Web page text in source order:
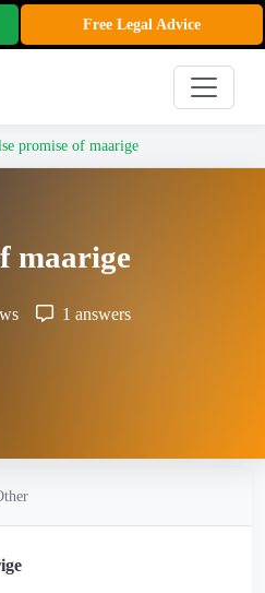
Free Legal Advice
promise of maarige
maarige
1 answers